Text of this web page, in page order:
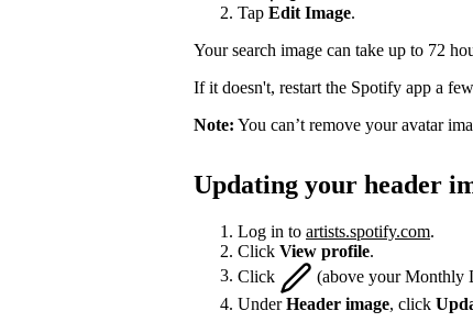
Tap Edit Image.
Your search image can take up to 72
If it doesn't, restart the Spotify app a
Note: You can’t remove your avatar
Updating your header
Log in to artists.spotify.com.
Click View profile.
Click
(above your Monthly
UnderHeader image, click